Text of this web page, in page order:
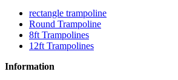
rectangle trampoline
Round Trampoline
8ft Trampolines
12ft Trampolines
Information